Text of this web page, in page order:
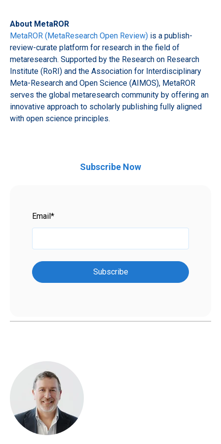
About MetaROR
MetaROR (MetaResearch Open Review) is a publish-
review-curate platform for research in the field of
metaresearch. Supported by the Research on Research
Institute (RoRI) and the Association for Interdisciplinary
Meta-Research and Open Science (AIMOS), MetaROR
serves the global metaresearch community by offering an
innovative approach to scholarly publishing fully aligned
with open science principles.
Subscribe Now
Email*